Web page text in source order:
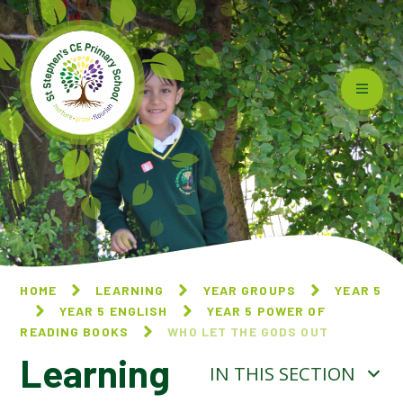
Skip to content ↓
HOME LEARNING YEAR GROUPS
YEAR 5
YEAR 5 ENGLISH
YEAR 5 POWER OF
READING BOOKS
WHO LET THE GODS OUT
Learning IN THIS SECTION